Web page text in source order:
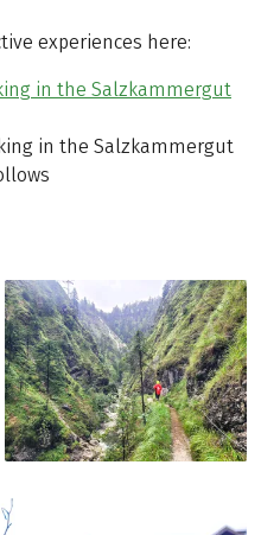
experiences here:
in the Salzkammergut
in the Salzkammergut